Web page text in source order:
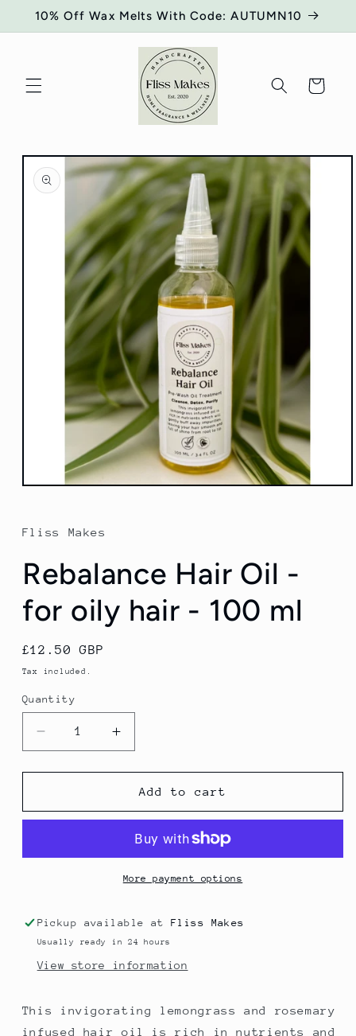
Skip to
10% Off Wax Melts With Code: AUTUMN10
Cart
Skip to
product
information
Open
in
modal
Fliss Makes
Rebalance Hair Oil -
for oily hair - 100 ml
Regular
price
£12.50 GBP
Tax included.
Quantity
Decrease
quantity
for
Hair
for
100
ml
Increase
quantity
for
Rebalance
Hair
for
oily
100
ml
Add to cart
More payment options
Pickup available atFliss Makes
Usually ready in 24 hours
View store information
This invigorating lemongrass and rosemary
infused hair oil is rich in nutrients and